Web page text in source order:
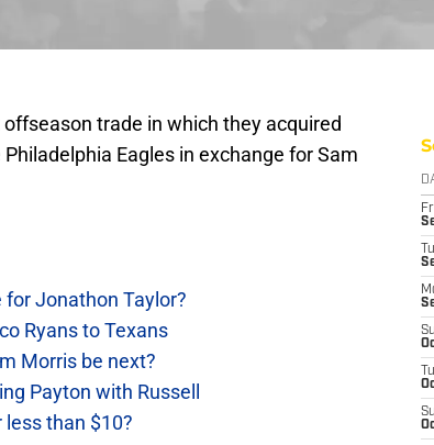
trade in which they acquired
Eagles in exchange for Sam
for Jonathon Taylor?
Ryans to Texans
Morris be next?
Payton with Russell
than $10?